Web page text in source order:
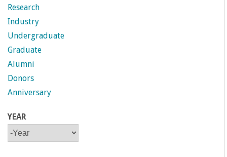
Research
Industry
Undergraduate
Graduate
Alumni
Donors
Anniversary
YEAR
EE